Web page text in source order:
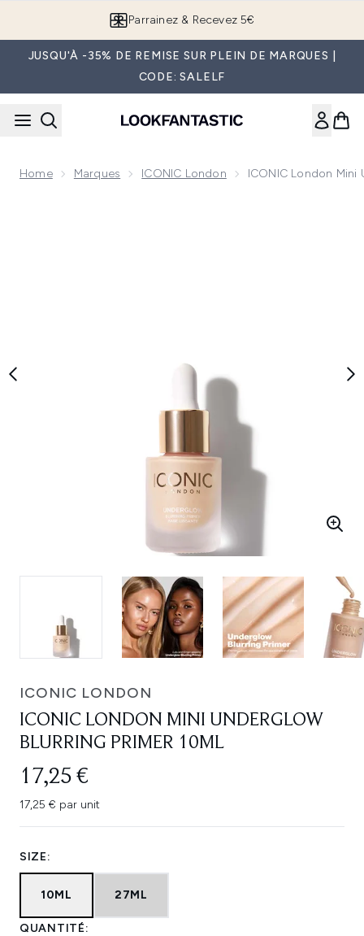
Parrainez & Recevez 5€
JUSQU'À -35% DE REMISE SUR PLEIN DE MARQUES |
CODE: SALELF
Home Marques ICONIC London ICONIC London
ICONIC LONDON
ICONIC LONDON MINI UNDERGLOW
BLURRING PRIMER 10ML
17,25 €
17,25 € par unit
SIZE:
10ML 27ML
QUANTITÉ: